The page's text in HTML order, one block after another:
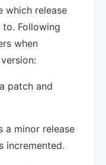
which release
Following
when
patch and
a minor release
incremented.